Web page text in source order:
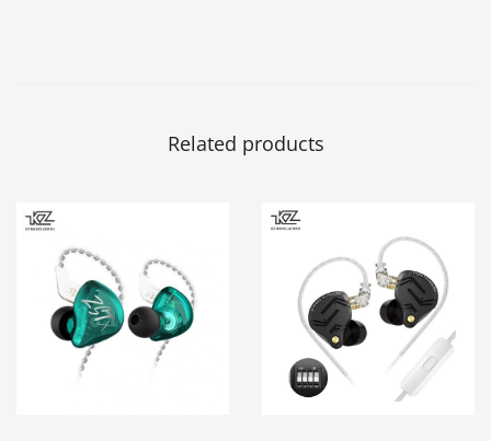
Related products